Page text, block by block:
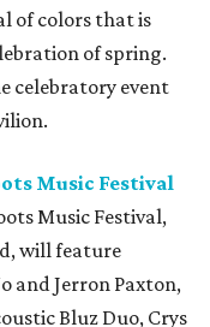
of colors that is
of spring.
celebratory event
Music Festival
Music Festival,
will feature
and Jerron Paxton,
Bluz Duo, Crys